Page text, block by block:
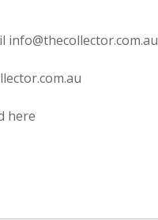
info@thecollector.com.au
here